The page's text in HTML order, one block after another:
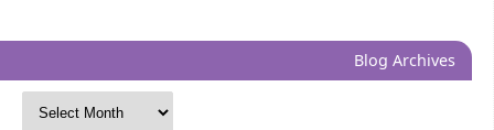
Blog Archives